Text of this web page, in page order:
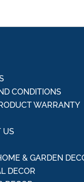
CONDITIONS
WARRANTY
US
& GARDEN
DECOR